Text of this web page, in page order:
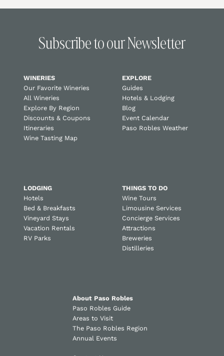
Subscribe to our Newsletter
WINERIES
Our Favorite Wineries
All Wineries
Explore By Region
Discounts & Coupons
Itineraries
Wine Tasting Map
EXPLORE
Guides
Hotels & Lodging
Blog
Event Calendar
Paso Robles Weather
LODGING
Hotels
Bed & Breakfasts
Vineyard Stays
Vacation Rentals
RV Parks
THINGS TO DO
Wine Tours
Limousine Services
Concierge Services
Attractions
Breweries
Distilleries
About Paso Robles
Paso Robles Guide
Areas to Visit
The Paso Robles Region
Annual Events